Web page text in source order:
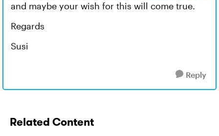
and maybe your wish for this will come true.
Regards
Susi
Reply
Related Content